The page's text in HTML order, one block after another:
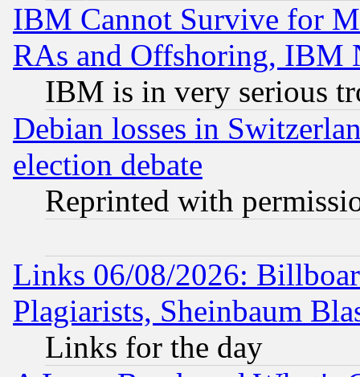
IBM Cannot Survive for
RAs and Offshoring, IBM
IBM is in very serious
Debian losses in
election debate
Reprinted with
Links 06/08/2026:
Plagiarists, Sheinbaum
Links for the day